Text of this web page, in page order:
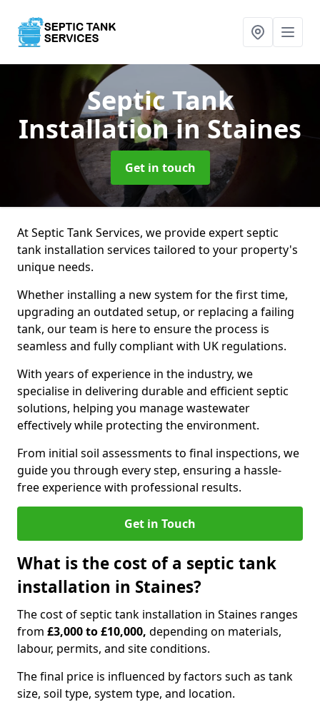
Septic Tank
Installationin Staines
Get in touch
At Septic Tank Services, we provide expert septic
tank installation services tailored to your property's
unique needs.
Whether installing a new system for the first time,
upgrading an outdated setup, or replacing a failing
tank, our team is here to ensure the process is
seamless and fully compliant with UK regulations.
With years of experience in the industry, we
specialise in delivering durable and efficient septic
solutions, helping you manage wastewater
effectively while protecting the environment.
From initial soil assessments to final inspections, we
guide you through every step, ensuring a hassle-
free experience with professional results.
Get in Touch
What is the cost of a septic tank
installation in Staines?
The cost of septic tank installation in Staines ranges
from £3,000 to £10,000, depending on materials,
labour, permits, and site conditions.
The final price is influenced by factors such as tank
size, soil type, system type, and location.